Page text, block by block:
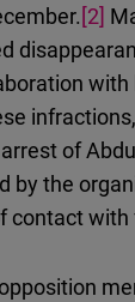
[2]
of
by the
contact